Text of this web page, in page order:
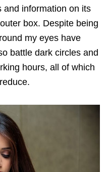
and information on its
box. Despite being
my eyes have
battle dark circles and
hours, all of which